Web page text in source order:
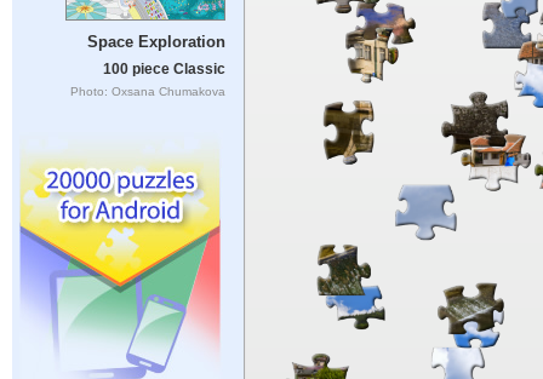
Space Exploration
100 piece Classic
Photo: Oxsana Chumakova